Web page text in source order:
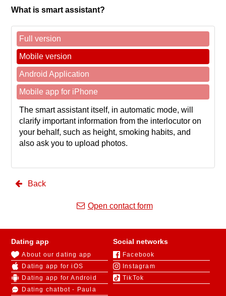
What is smart assistant?
Full version
Mobile version
Android Application
Mobile app for iPhone
The smart assistant itself, in automatic mode, will
clarify important information from the interlocutor on
your behalf, such as height, smoking habits, and
also ask you to upload photos.
Back
Open contact form
Dating app
About our dating app
Dating app for iOS
Dating app for Android
Dating chatbot - Paula
Social networks
Facebook
Instagram
TikTok